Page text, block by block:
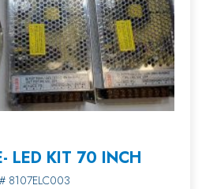
LED KIT 70 INCH
8107ELC003